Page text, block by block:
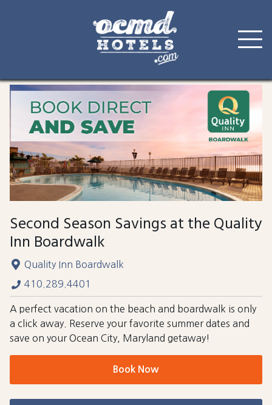
content
Second Season Savings at the Quality
Inn Boardwalk
Quality Inn Boardwalk
410.289.4401
A perfect vacation on the beach and boardwalk is only
a click away. Reserve your favorite summer dates and
save on your Ocean City, Maryland getaway!
Book Now